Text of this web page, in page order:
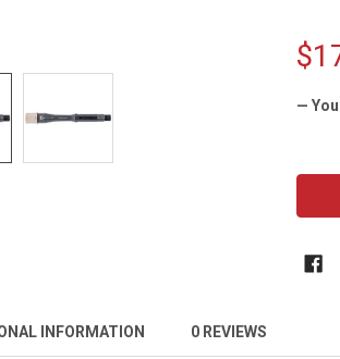
—
INFORMATION 0 REVIEWS